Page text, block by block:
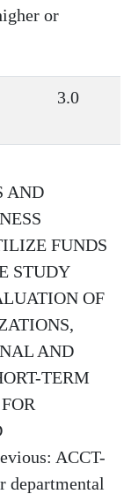
or
3.0
AND
FUNDS
STUDY
OF
AND
TERM
ACCT-
departmental